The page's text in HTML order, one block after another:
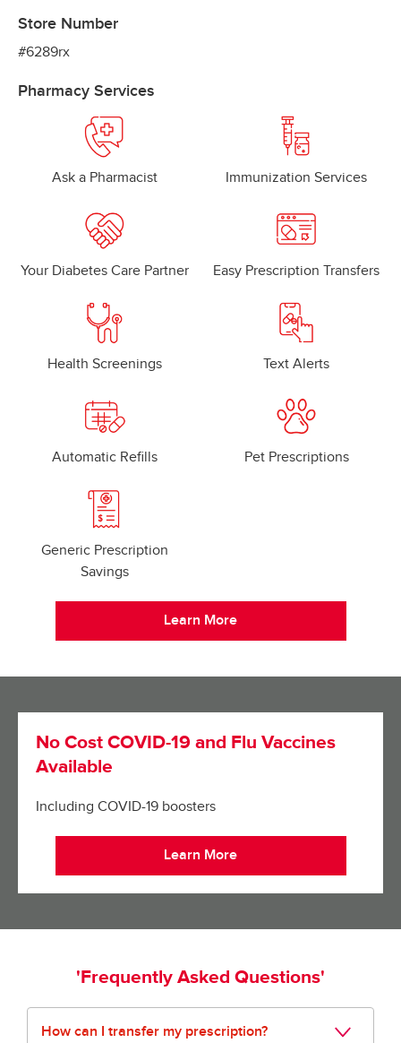
Store Number
#6289rx
Pharmacy Services
Ask a Pharmacist Immunization Services
Your Diabetes Care Partner Easy Prescription Transfers
Health Screenings Text Alerts
Automatic Refills Pet Prescriptions
Generic Prescription
Savings
Learn More
No Cost COVID-19 and Flu Vaccines
Available
Including COVID-19 boosters
Learn More
'Frequently Asked Questions'
How can I transfer my prescription?